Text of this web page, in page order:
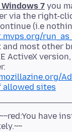
Windows 7 you
via the right-
(i.e
and most other
ActiveX
allowed sites
have